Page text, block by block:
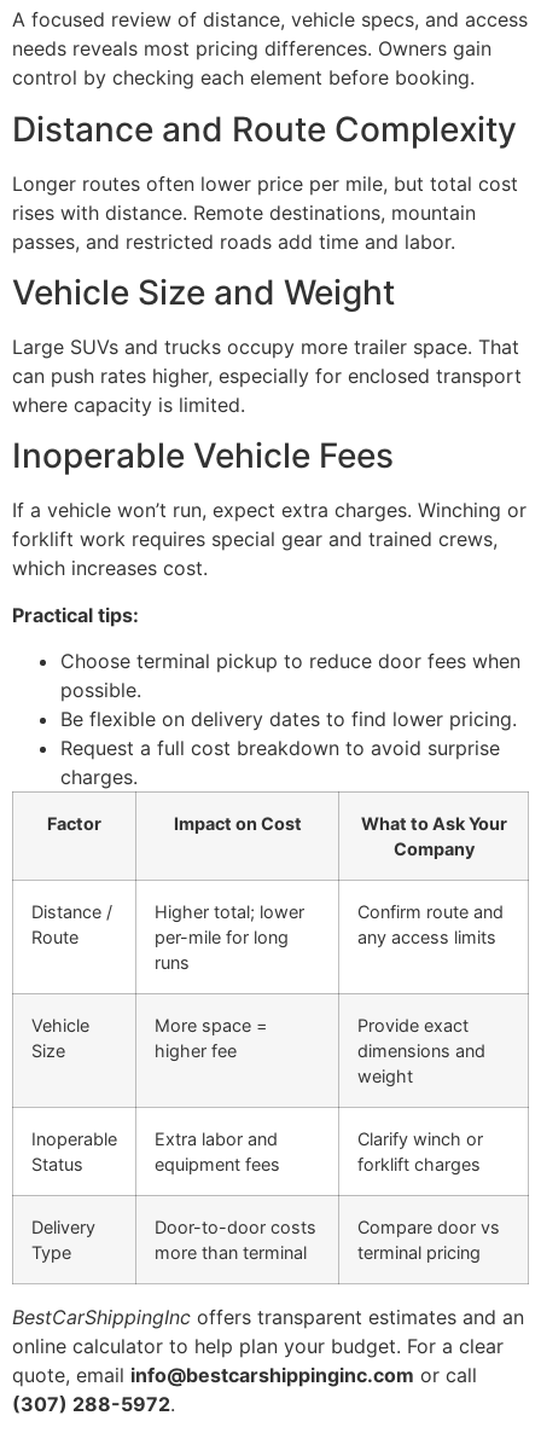
A focused review of distance, vehicle specs, and access
needs reveals most pricing differences. Owners gain
control by checking each element before booking.
Distance and Route Complexity
Longer routes often lower price per mile, but total cost
rises with distance. Remote destinations, mountain
passes, and restricted roads add time and labor.
Vehicle Size and Weight
Large SUVs and trucks occupy more trailer space. That
can push rates higher, especially for enclosed transport
where capacity is limited.
Inoperable Vehicle Fees
If a vehicle won’t run, expect extra charges. Winching or
forklift work requires special gear and trained crews,
which increases cost.
Practical tips:
Choose terminal pickup to reduce door fees when
possible.
Be flexible on delivery dates to find lower pricing.
Request a full cost breakdown to avoid surprise
charges.
Factor Impact on Cost
What to Ask Your
Company
Distance /
Route
Higher total; lower
per-mile for long
runs
Confirm route and
any access limits
Vehicle
Size
More space =
higher fee
Provide exact
dimensions and
weight
Inoperable
Status
Extra labor and
equipment fees
Clarify winch or
forklift charges
Delivery
Type
Door-to-door costs
more than terminal
Compare door vs
terminal pricing
BestCarShippingInc offers transparent estimates and an
online calculator to help plan your budget. For a clear
quote, email info@bestcarshippinginc.com or call
(307) 288-5972.